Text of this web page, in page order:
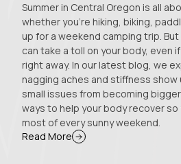
Summer in Central Oregon is all
whether you're hiking, biking,
up for a weekend camping trip.
can take a toll on your body, even
right away. In our latest blog, we
nagging aches and stiffness
small issues from becoming
ways to help your body recover so
most of every sunny weekend.
Read More